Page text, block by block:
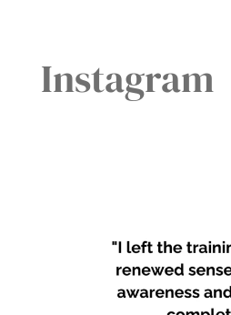
Instagram